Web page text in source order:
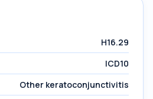
H16.29
ICD10
Other keratoconjunctivitis